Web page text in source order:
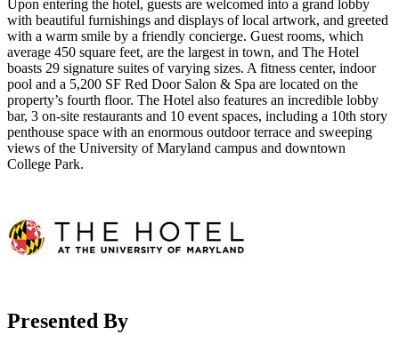
Upon entering the hotel, guests are welcomed into a grand lobby
with beautiful furnishings and displays of local artwork, and greeted
with a warm smile by a friendly concierge. Guest rooms, which
average 450 square feet, are the largest in town, and The Hotel
boasts 29 signature suites of varying sizes. A fitness center, indoor
pool and a 5,200 SF Red Door Salon & Spa are located on the
property’s fourth floor. The Hotel also features an incredible lobby
bar, 3 on-site restaurants and 10 event spaces, including a 10th story
penthouse space with an enormous outdoor terrace and sweeping
views of the University of Maryland campus and downtown
College Park.
Presented By